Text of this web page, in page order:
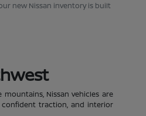
new Nissan inventory is built
Nissan vehicles are
traction, and interior